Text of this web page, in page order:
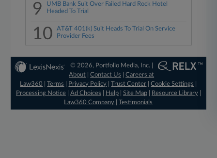
9
UMB Bank Suit Over Failed Hard Rock Hotel
Headed To Trial
10
AT&T 401(k) Suit Heads To Trial On Service
Provider Fees
© 2026, Portfolio Media, Inc. |
About |Contact Us |Careers at
Law360
|Terms Privacy Policy |Trust Center |Cookie Settings
Processing Notice| Ad Choices Help| Site Map| Resource Library|
Law360 Company |Testimonials